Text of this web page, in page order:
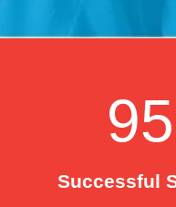
95
Successful